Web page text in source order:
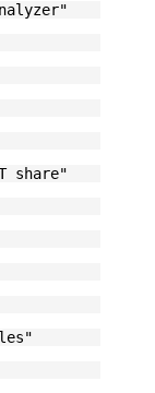
share"